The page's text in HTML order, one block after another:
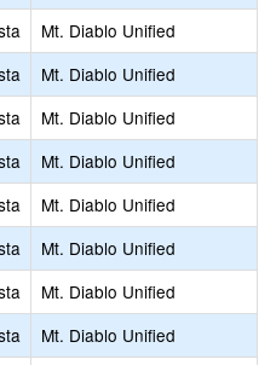
Mt. Diablo Unified
Mt. Diablo Unified
Mt. Diablo Unified
Mt. Diablo Unified
Mt. Diablo Unified
Mt. Diablo Unified
Mt. Diablo Unified
Mt. Diablo Unified